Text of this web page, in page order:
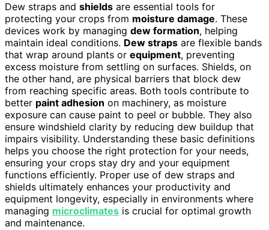
Dew straps and shields are essential tools for
protecting your crops from moisture damage. These
devices work by managing dew formation, helping
maintain ideal conditions. Dew straps are flexible bands
that wrap around plants or equipment, preventing
excess moisture from settling on surfaces. Shields, on
the other hand, are physical barriers that block dew
from reaching specific areas. Both tools contribute to
better paint adhesion on machinery, as moisture
exposure can cause paint to peel or bubble. They also
ensure windshield clarity by reducing dew buildup that
impairs visibility. Understanding these basic definitions
helps you choose the right protection for your needs,
ensuring your crops stay dry and your equipment
functions efficiently. Proper use of dew straps and
shields ultimately enhances your productivity and
equipment longevity, especially in environments where
managing microclimates is crucial for optimal growth
and maintenance.